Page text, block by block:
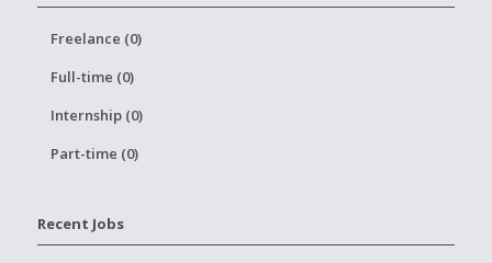
Freelance (0)
Full-time (0)
Internship (0)
Part-time (0)
Recent Jobs